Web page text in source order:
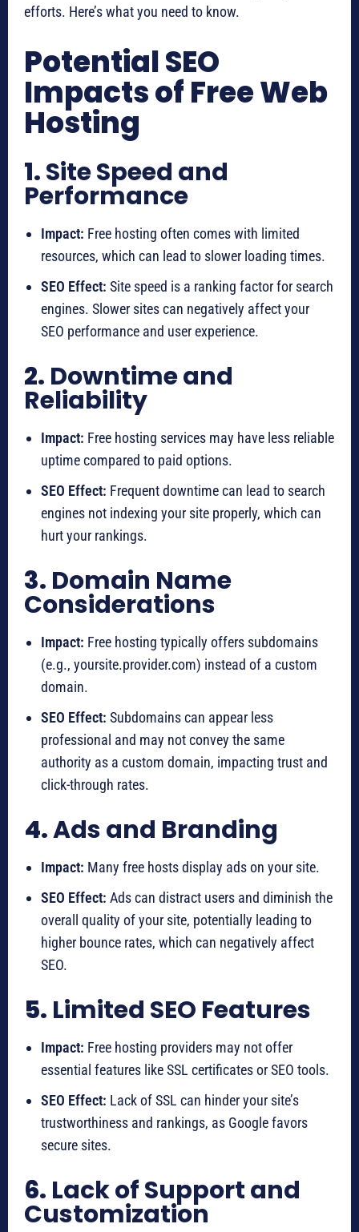
efforts. Here’s what you need to know.
Potential SEO
Impacts of Free Web
Hosting
1.Site Speed and
Performance
Impact: Free hosting often comes with limited
resources, which can lead to slower loading times.
SEO Effect: Site speed is a ranking factor for search
engines. Slower sites can negatively affect your
SEO performance and user experience.
2. Downtime and
Reliability
Impact: Free hosting services may have less reliable
uptime compared to paid options.
SEO Effect: Frequent downtime can lead to search
engines not indexing your site properly, which can
hurt your rankings.
3. Domain Name
Considerations
Impact: Free hosting typically offers subdomains
(e.g., yoursite.provider.com) instead of a custom
domain.
SEO Effect: Subdomains can appear less
professional and may not convey the same
authority as a custom domain, impacting trust and
click-through rates.
4.Ads and Branding
Impact: Many free hosts display ads on your site.
SEO Effect: Ads can distract users and diminish the
overall quality of your site, potentially leading to
higher bounce rates, which can negatively affect
SEO.
5. Limited SEO Features
Impact: Free hosting providers may not offer
essential features like SSL certificates or SEO tools.
SEO Effect: Lack of SSL can hinder your site’s
trustworthiness and rankings, as Google favors
secure sites.
6. Lack of Support and
Customization